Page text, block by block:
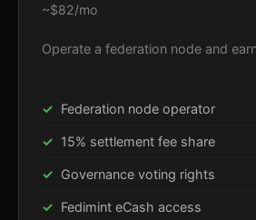
~$82/mo
Operate a federation node and
Federation node operator
15% settlement fee share
Governance voting rights
Fedimint eCash access